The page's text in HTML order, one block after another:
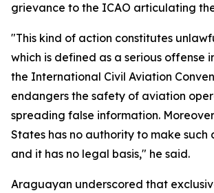
grievance to the ICAO articulating
"This kind of action constitutes
which is defined as a serious offense
the International Civil Aviation
endangers the safety of aviation
spreading false information.
States has no authority to make
and it has no legal basis," he said.
Araguayan underscored that